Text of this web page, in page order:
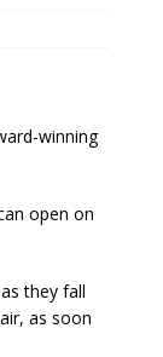
winning
open on
they fall
as soon